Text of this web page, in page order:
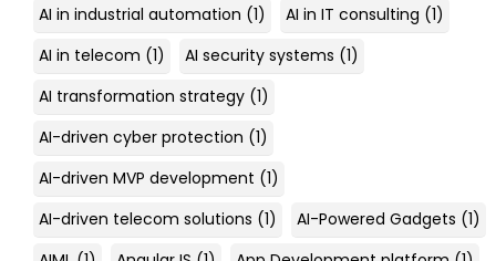
AI in industrial automation (1) AI in IT consulting (1)
AI in telecom (1) AI security systems (1)
AI transformation strategy (1)
AI-driven cyber protection (1)
AI-driven MVP development (1)
AI-driven telecom solutions (1) AI-Powered Gadgets (1)